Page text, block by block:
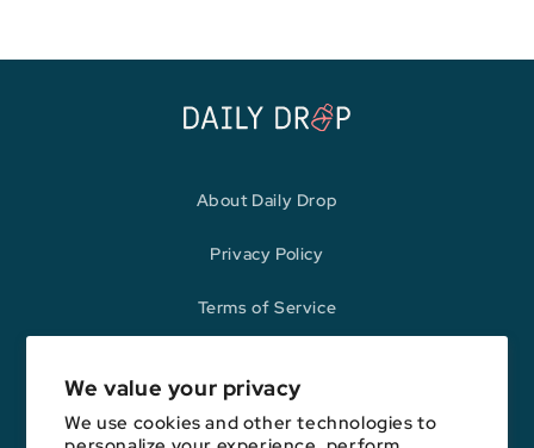
We value your privacy
We use cookies and other technologies to
About Daily Drop
Privacy Policy
Terms of Service